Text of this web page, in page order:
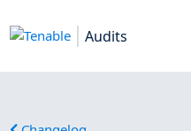
Audits